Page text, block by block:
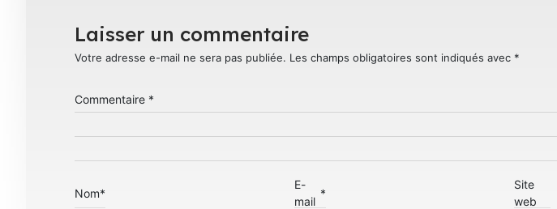
Laisser un commentaire
Votre adresse e-mail ne sera pas publiée. Les champs obligatoires sont indiqués avec *
Commentaire *
Nom*
E-
mail
*
Site
web